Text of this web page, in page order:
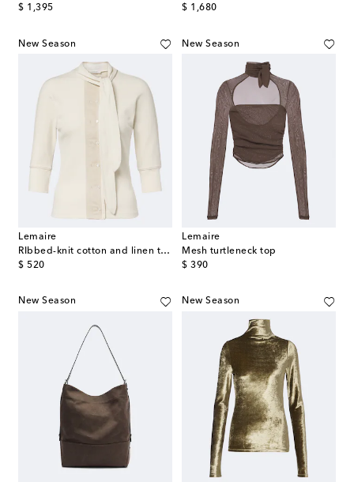
$ 1,395
original price
$ 1,680
original price
New Season
Lemaire
RIbbed-knit cotton and linen top
$ 520
original price
New Season
Lemaire
Mesh turtleneck top
$ 390
original price
New Season New Season